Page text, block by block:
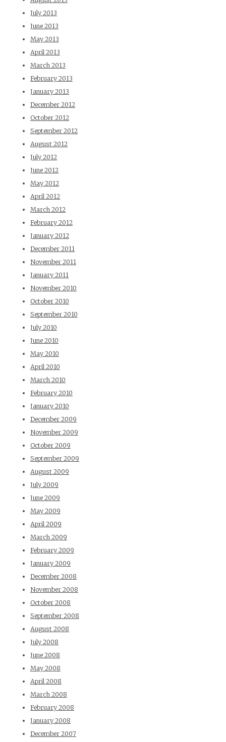
July 2013
June 2013
May 2013
April 2013
March 2013
February 2013
January 2013
December 2012
October 2012
September 2012
August 2012
July 2012
June 2012
May 2012
April 2012
March 2012
February 2012
January 2012
December 2011
November 2011
January 2011
November 2010
October 2010
September 2010
July 2010
June 2010
May 2010
April 2010
March 2010
February 2010
January 2010
December 2009
November 2009
October 2009
September 2009
August 2009
July 2009
June 2009
May 2009
April 2009
March 2009
February 2009
January 2009
December 2008
November 2008
October 2008
September 2008
August 2008
July 2008
June 2008
May 2008
April 2008
March 2008
February 2008
January 2008
December 2007